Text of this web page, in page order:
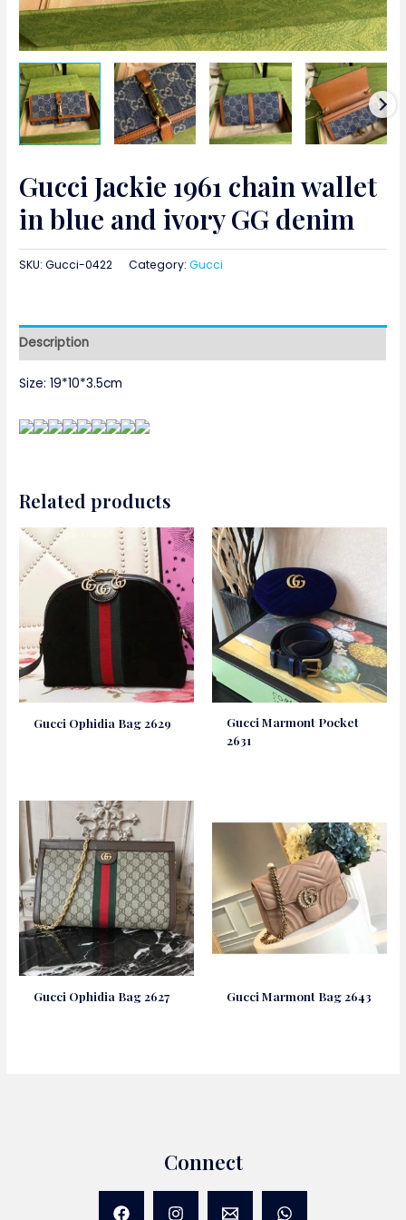
Gucci Jackie 1961 chain wallet
in blue and ivory GG denim
SKU:Gucci-0422 Category:Gucci
Description
Size: 19*10*3.5cm
Related products
Gucci Ophidia Bag 2629
Gucci Marmont Pocket
2631
Gucci Ophidia Bag 2627 Gucci Marmont Bag 2643
Connect